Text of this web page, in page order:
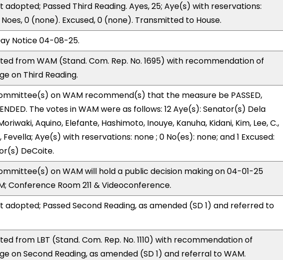
adopted; Passed Third Reading. Ayes, 25; Aye(s) with reservations:
Noes, 0 (none). Excused, 0 (none). Transmitted to House.
Notice 04-08-25.
from WAM (Stand. Com. Rep. No. 1695) with recommendation of
on Third Reading.
on WAM recommend(s) that the measure be PASSED,
The votes in WAM were as follows: 12 Aye(s): Senator(s) Dela
Aquino, Elefante, Hashimoto, Inouye, Kanuha, Kidani, Kim, Lee, C.,
Fevella; Aye(s) with reservations: none ; 0 No(es): none; and 1 Excused:
DeCoite.
on WAM will hold a public decision making on 04-01-25
Conference Room 211 & Videoconference.
adopted; Passed Second Reading, as amended (SD 1) and referred to
from LBT (Stand. Com. Rep. No. 1110) with recommendation of
on Second Reading, as amended (SD 1) and referral to WAM.